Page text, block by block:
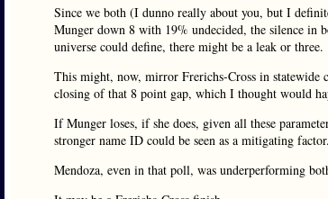
Since we both (I dunno really about you, but I
Munger down 8 with 19% undecided, the silence in
universe could define, there might be a leak or three.
This might, now, mirror Frerichs-Cross in statewide
closing of that 8 point gap, which I thought would
If Munger loses, if she does, given all these
stronger name ID could be seen as a mitigating factor.
Mendoza, even in that poll, was underperforming